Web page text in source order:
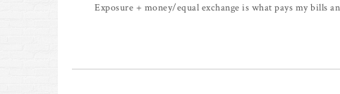
Exposure + money/equal exchange is what pays my bills